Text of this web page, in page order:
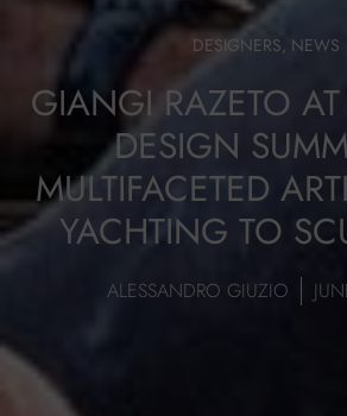
DESIGNERS, NEWS
GIANGI RAZETO
DESIGN
MULTIFACETED
YACHTING TO
ALESSANDRO GIUZIO